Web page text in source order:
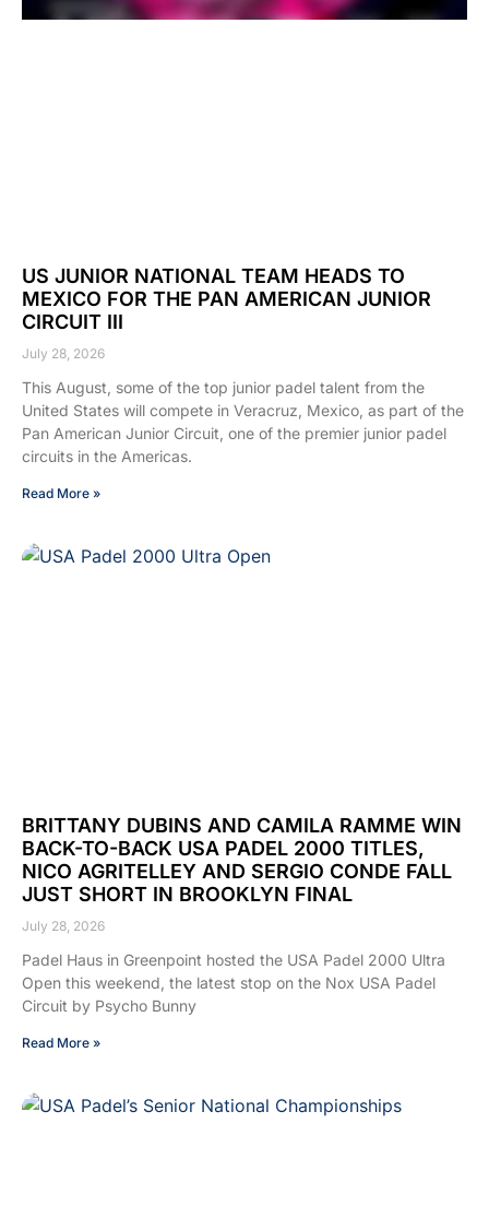
US JUNIOR NATIONAL TEAM HEADS TO
MEXICO FOR THE PAN AMERICAN JUNIOR
CIRCUIT III
July 28, 2026
This August, some of the top junior padel talent from the
United States will compete in Veracruz, Mexico, as part of the
Pan American Junior Circuit, one of the premier junior padel
circuits in the Americas.
Read More »
BRITTANY DUBINS AND CAMILA RAMME WIN
BACK-TO-BACK USA PADEL 2000 TITLES,
NICO AGRITELLEY AND SERGIO CONDE FALL
JUST SHORT IN BROOKLYN FINAL
July 28, 2026
Padel Haus in Greenpoint hosted the USA Padel 2000 Ultra
Open this weekend, the latest stop on the Nox USA Padel
Circuit by Psycho Bunny
Read More »